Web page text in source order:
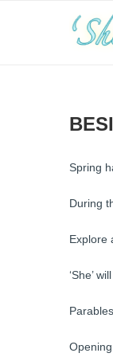
Spring
During
Explore
‘She’